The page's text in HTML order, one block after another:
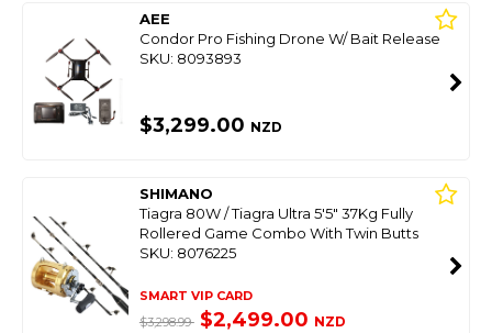
AEE
Condor Pro Fishing Drone W/ Bait Release
SKU: 8093893
$3,299.00 NZD
SHIMANO
Tiagra 80W / Tiagra Ultra 5'5" 37Kg Fully
Rollered Game Combo With Twin Butts
SKU: 8076225
SMART VIP CARD
$3,298.99 $2,499.00 NZD